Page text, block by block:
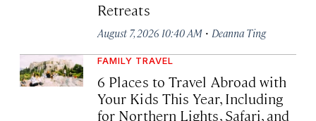
Retreats
August 7, 2026 10:40 AM · Deanna Ting
FAMILY TRAVEL
6 Places to Travel Abroad with
Your Kids This Year, Including
for Northern Lights, Safari, and